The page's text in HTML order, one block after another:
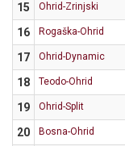
15
Ohrid-Zrinjski
16
Rogaška-Ohrid
17
Ohrid-Dynamic
18
Teodo-Ohrid
19
Ohrid-Split
20
Bosna-Ohrid